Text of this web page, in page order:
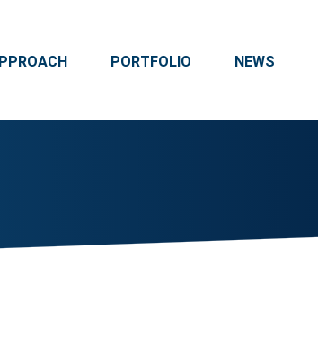
PORTFOLIO NEWS